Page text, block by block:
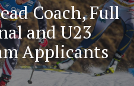
Coach, Full
and U23
Applicants